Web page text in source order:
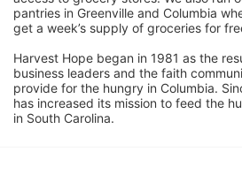
pantries in Greenville and Columbia
get a week’s supply of groceries for
Harvest Hope began in 1981 as the
business leaders and the faith
provide for the hungry in Columbia.
has increased its mission to feed the
in South Carolina.